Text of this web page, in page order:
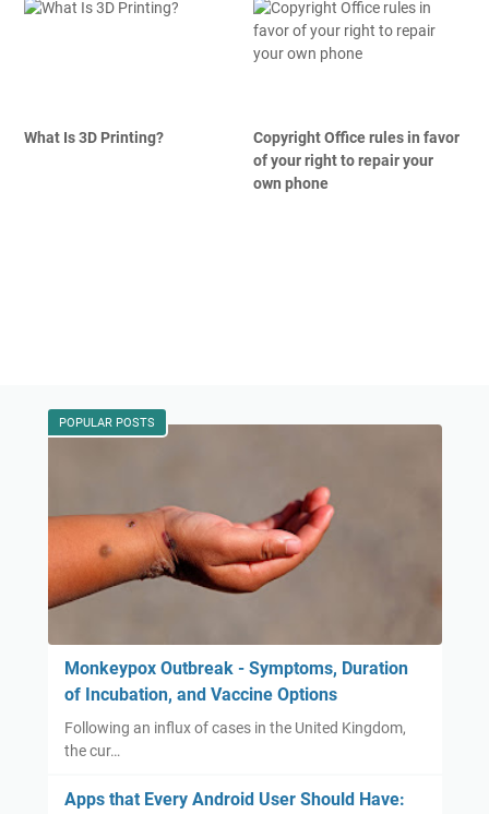
What Is 3D Printing?
Copyright Office rules in favor
of your right to repair your
own phone
POPULAR POSTS
Monkeypox Outbreak - Symptoms, Duration
of Incubation, and Vaccine Options
Following an influx of cases in the United Kingdom,
the cur…
Apps that Every Android User Should Have: